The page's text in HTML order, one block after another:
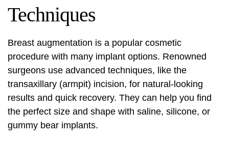
Techniques
Breast augmentation is a popular cosmetic
procedure with many implant options. Renowned
surgeons use advanced techniques, like the
transaxillary (armpit) incision, for natural-looking
results and quick recovery. They can help you find
the perfect size and shape with saline, silicone, or
gummy bear implants.